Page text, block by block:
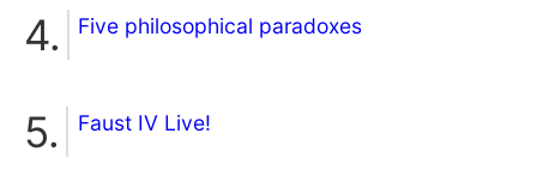
Five philosophical paradoxes
Faust IV Live!